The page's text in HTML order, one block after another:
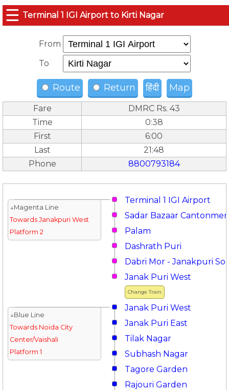
☰ Terminal 1 IGI Airport to Kirti Nagar
From
To
Route Return हिंदी Map
Fare
DMRC Rs. 43
Time
0:38
First
6:00
Last
21:48
Phone
8800793184
Terminal 1 IGI Airport
↓Magenta Line
Towards Janakpuri West
Platform 2
Sadar Bazaar
Palam
Dashrath Puri
Dabri Mor - Janakpuri
Change Train
Janak Puri West
Janak Puri West
↓Blue Line
Towards Noida City
Center/Vaishali
Platform 1
Janak Puri East
Tilak Nagar
Subhash Nagar
Tagore Garden
Rajouri Garden